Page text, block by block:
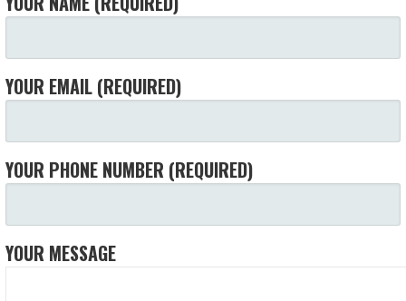
YOUR EMAIL (REQUIRED)
YOUR PHONE NUMBER (REQUIRED)
YOUR MESSAGE